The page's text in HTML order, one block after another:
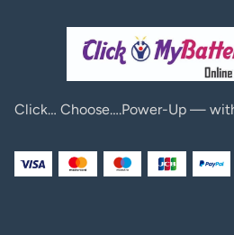
Click… Choose….Power-Up —